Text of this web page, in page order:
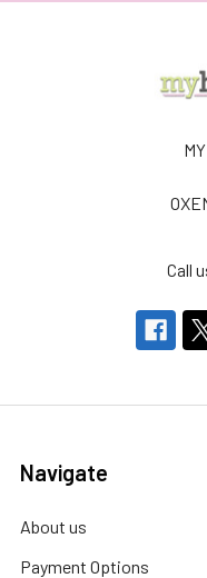
Call
Navigate
About us
Payment Options